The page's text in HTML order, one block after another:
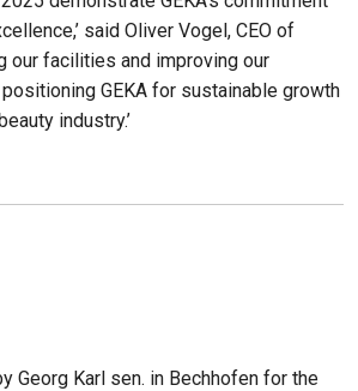
said Oliver Vogel, CEO of
our facilities and improving our
GEKA for sustainable growth
industry.’
Georg Karl sen. in Bechhofen for the